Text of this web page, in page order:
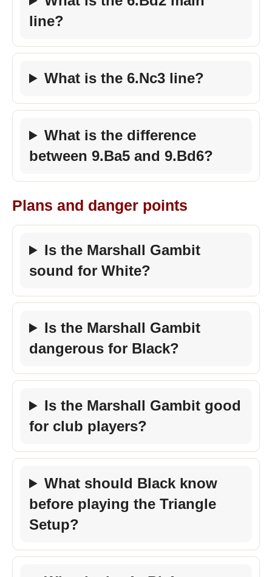
line?
What is the 6.Nc3 line?
What is the difference
between 9.Ba5 and 9.Bd6?
Plans and danger points
Is the Marshall Gambit
sound for White?
Is the Marshall Gambit
dangerous for Black?
Is the Marshall Gambit good
for club players?
What should Black know
before playing the Triangle
Setup?